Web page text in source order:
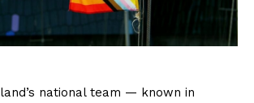
national team — known in